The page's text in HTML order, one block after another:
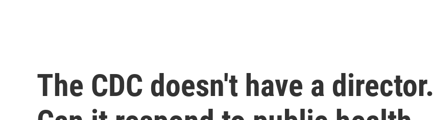
The CDC doesn't have a director.